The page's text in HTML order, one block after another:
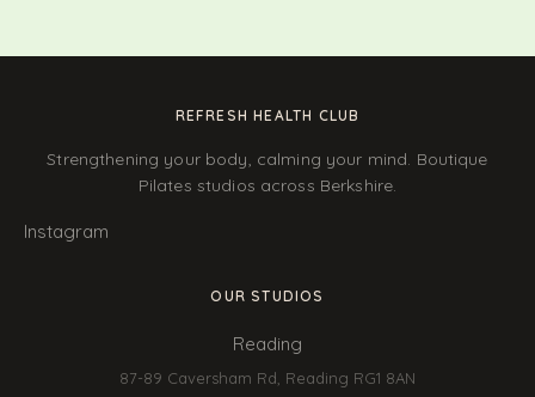
REFRESH HEALTH CLUB
Strengthening your body, calming your mind. Boutique
Pilates studios across Berkshire.
Instagram
OUR STUDIOS
Reading
87-89 Caversham Rd, Reading RG1 8AN